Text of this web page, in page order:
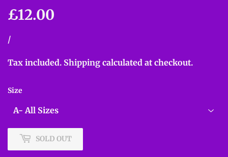
£12.00
Unit
/
Tax included. Shipping calculated at checkout.
Size
SOLD OUT